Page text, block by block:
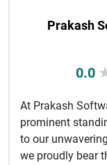
Prakash
0.0
At Prakash
prominent
to our
we proudly bear